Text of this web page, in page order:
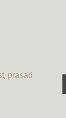
, prasad